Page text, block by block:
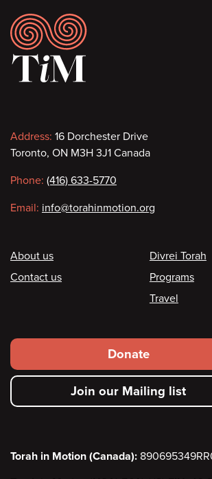
Footer
Contact
information
Address: 16 Dorchester Drive
Toronto, ON M3H 3J1 Canada
Phone: (416) 633-5770
Email: info@torahinmotion.org
Footer
About us
Contact us
Divrei Torah
Programs
Travel
Footer
secondary
menu
Donate
Join our Mailing list
Torah in Motion (Canada):